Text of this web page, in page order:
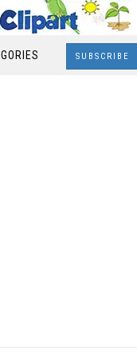
SUBSCRIBE